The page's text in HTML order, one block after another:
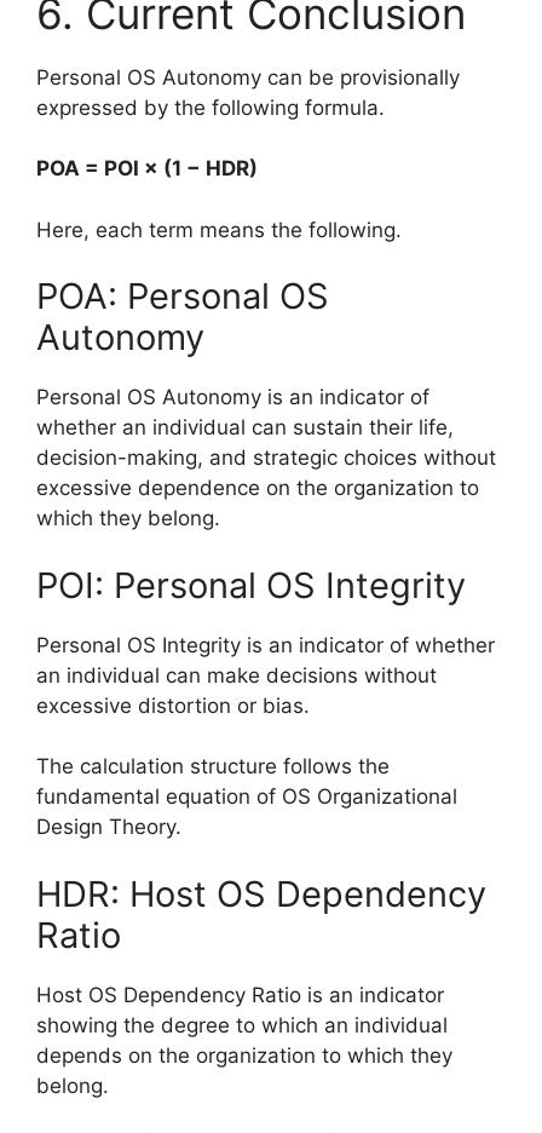
6. Current Conclusion
Personal OS Autonomy can be provisionally
expressed by the following formula.
POA = POI × (1 − HDR)
Here, each term means the following.
POA: Personal OS
Autonomy
Personal OS Autonomy is an indicator of
whether an individual can sustain their life,
decision-making, and strategic choices without
excessive dependence on the organization to
which they belong.
POI: Personal OS Integrity
Personal OS Integrity is an indicator of whether
an individual can make decisions without
excessive distortion or bias.
The calculation structure follows the
fundamental equation of OS Organizational
Design Theory.
HDR: Host OS Dependency
Ratio
Host OS Dependency Ratio is an indicator
showing the degree to which an individual
depends on the organization to which they
belong.